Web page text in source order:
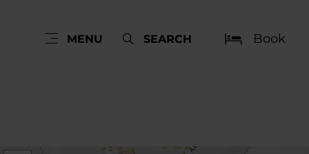
MENU SEARCH Book